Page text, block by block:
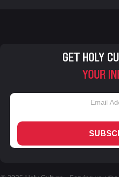
GET HOLY
YOUR